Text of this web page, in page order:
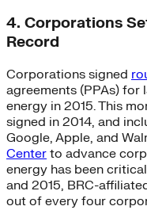
4. Corporations
Record
Corporations signed
agreements (PPAs) for
energy in 2015. This
signed in 2014, and
Google, Apple, and
Center to advance
energy has been
and 2015, BRC-
out of every four